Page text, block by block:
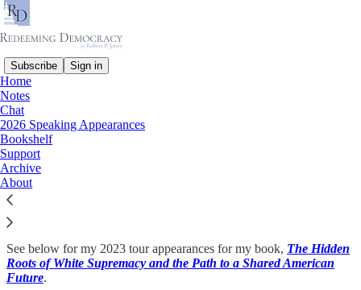
Subscribe Sign in
Home
Notes
Chat
2026 Speaking Appearances
Bookshelf
Support
Archive
About
Read distraction-free on Substack
2023 Speaking Appearances
See below for my 2023 tour appearances for my book, The Hidden
Roots of White Supremacy and the Path to a Shared American
Future.